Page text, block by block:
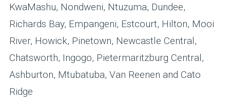
KwaMashu, Nondweni, Ntuzuma, Dundee,
Richards Bay, Empangeni, Estcourt, Hilton, Mooi
River, Howick, Pinetown, Newcastle Central,
Chatsworth, Ingogo, Pietermaritzburg Central,
Ashburton, Mtubatuba, Van Reenen and Cato
Ridge